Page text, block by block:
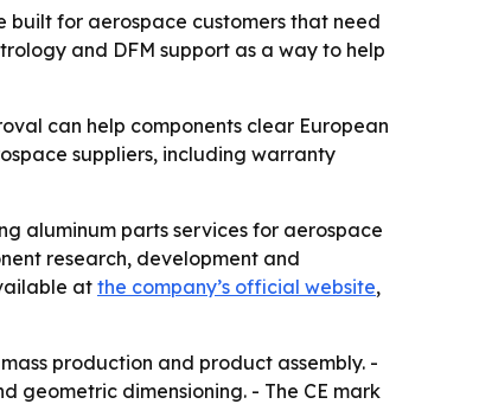
built for aerospace customers that need
and DFM support as a way to help
can help components clear European
suppliers, including warranty
aluminum parts services for aerospace
research, development and
at the company’s official website,
production and product assembly. -
geometric dimensioning. - The CE mark